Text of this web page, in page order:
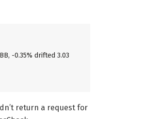
-0.35% drifted 3.03
return a request for